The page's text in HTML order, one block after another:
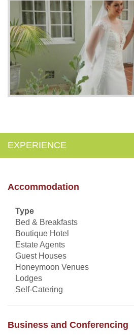
EXPERIENCE
Accommodation
Type
Bed & Breakfasts
Boutique Hotel
Estate Agents
Guest Houses
Honeymoon Venues
Lodges
Self-Catering
Business and Conferencing